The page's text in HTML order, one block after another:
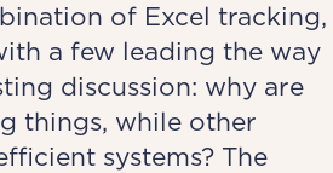
of Excel tracking,
a few leading the way
discussion: why are
things, while other
systems? The